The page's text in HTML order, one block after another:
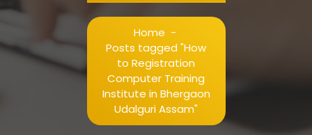
Home -
Posts tagged "How
to Registration
Computer Training
Institute in Bhergaon
Udalguri Assam"